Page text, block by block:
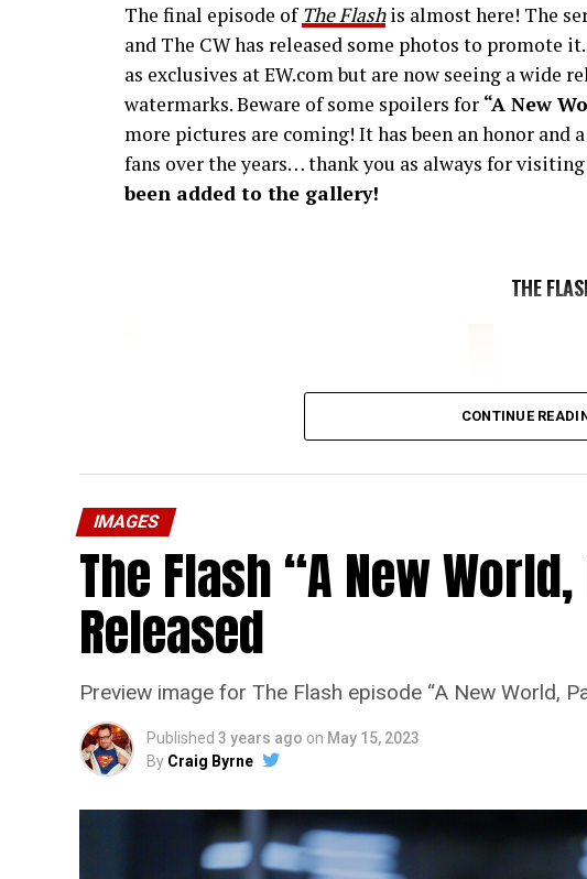
The final episode ofThe Flashis almost here! The
and The CW has released some photos to promote
as exclusives at EW.com but are now seeing a wide
watermarks. Beware of some spoilers for “A New
more pictures are coming! It has been an honor and
fans over the years… thank you as always for
been added to the gallery!
THE
CONTINUE
IMAGES
The Flash “A New
Released
Preview image for The Flash episode “A New World,
Published 3 years ago on May 15, 2023
By Craig Byrne